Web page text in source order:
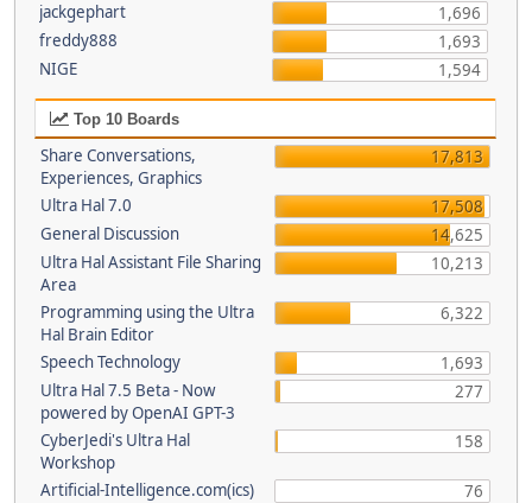
jackgephart
1,696
freddy888
1,693
NIGE
1,594
Top 10 Boards
Share Conversations,
Experiences, Graphics
17,813
Ultra Hal 7.0
17,508
General Discussion
14,625
Ultra Hal Assistant File Sharing
Area
10,213
Programming using the Ultra
Hal Brain Editor
6,322
Speech Technology
1,693
Ultra Hal 7.5 Beta - Now
powered by OpenAI GPT-3
277
CyberJedi's Ultra Hal
Workshop
158
Artificial-Intelligence.com(ics) 76